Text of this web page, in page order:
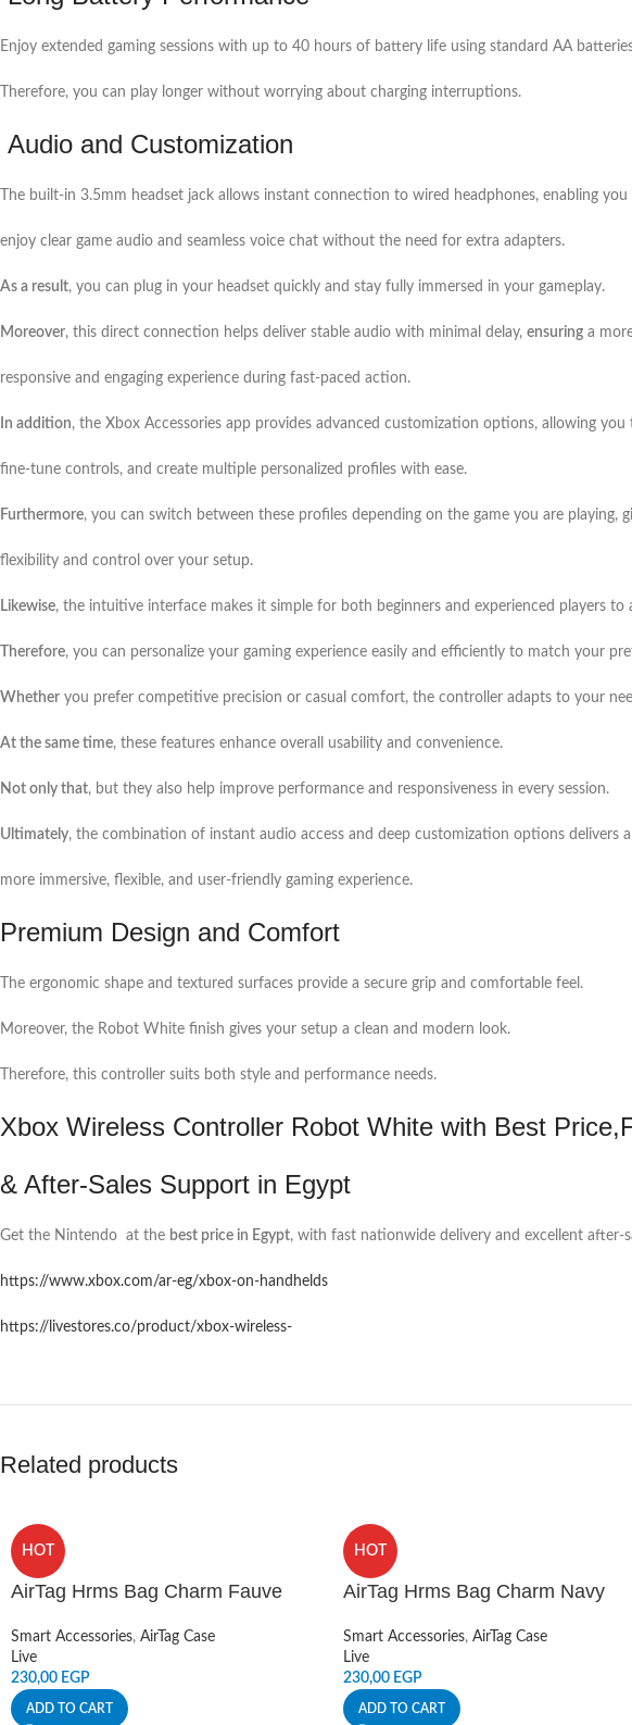
Enjoy extended gaming sessions with up to 40 hours of battery life using standard AA
Therefore, you can play longer without worrying about charging interruptions.
Audio and Customization
The built-in 3.5mm headset jack allows instant connection to wired headphones, enabling you
enjoy clear game audio and seamless voice chat without the need for extra adapters.
As a result, you can plug in your headset quickly and stay fully immersed in your gameplay.
Moreover, this direct connection helps deliver stable audio with minimal delay, ensuring a
responsive and engaging experience during fast-paced action.
In addition, the Xbox Accessories app provides advanced customization options, allowing
fine-tune controls, and create multiple personalized profiles with ease.
Furthermore, you can switch between these profiles depending on the game you are playing,
flexibility and control over your setup.
Likewise, the intuitive interface makes it simple for both beginners and experienced players to
Therefore, you can personalize your gaming experience easily and efficiently to match your
Whether you prefer competitive precision or casual comfort, the controller adapts to your
At the same time, these features enhance overall usability and convenience.
Not only that, but they also help improve performance and responsiveness in every session.
Ultimately, the combination of instant audio access and deep customization options delivers a
more immersive, flexible, and user-friendly gaming experience.
Premium Design and Comfort
The ergonomic shape and textured surfaces provide a secure grip and comfortable feel.
Moreover, the Robot White finish gives your setup a clean and modern look.
Therefore, this controller suits both style and performance needs.
Xbox Wireless Controller Robot White with Best
& After-Sales Support in Egypt
Get the Nintendo at the best price in Egypt, with fast nationwide delivery and excellent after-
https://www.xbox.com/ar-eg/xbox-on-handhelds
https://livestores.co/product/xbox-wireless-
Related products
HOT
AirTag Hrms Bag Charm Fauve
Smart Accessories, AirTag Case
Live
230,00 EGP
ADD TO CART
HOT
AirTag Hrms Bag Charm Navy
Smart Accessories, AirTag Case
Live
230,00 EGP
ADD TO CART